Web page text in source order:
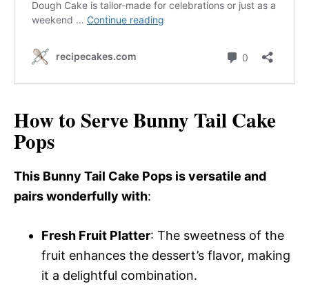
How to Serve Bunny Tail Cake
Pops
This Bunny Tail Cake Pops is versatile and
pairs wonderfully with:
Fresh Fruit Platter: The sweetness of the
fruit enhances the dessert’s flavor, making
it a delightful combination.